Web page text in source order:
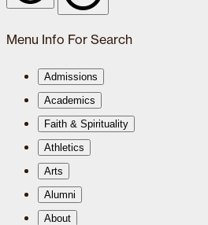
Menu Info For Search
Admissions
Academics
Faith & Spirituality
Athletics
Arts
Alumni
About